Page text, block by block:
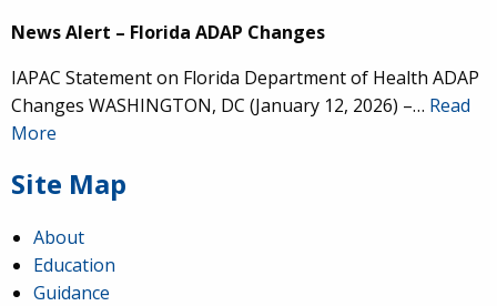
News Alert – Florida ADAP Changes
IAPAC Statement on Florida Department of Health ADAP
Changes WASHINGTON, DC (January 12, 2026) –… Read
More
Site Map
About
Education
Guidance